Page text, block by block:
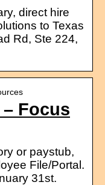
direct hire
to Texas
Rd, Ste 224,
– Focus
or paystub,
File/Portal.
31st.